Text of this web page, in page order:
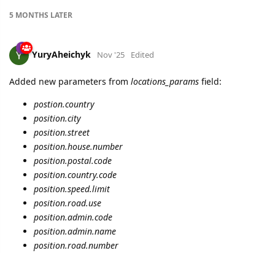
5 MONTHS LATER
YuryAheichyk Nov '25 Edited
Added new parameters from locations_params field:
postion.country
position.city
position.street
position.house.number
position.postal.code
position.country.code
position.speed.limit
position.road.use
position.admin.code
position.admin.name
position.road.number